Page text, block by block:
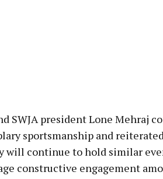
SWJA president Lone Mehraj
sportsmanship and
will continue to hold similar
constructive engagement